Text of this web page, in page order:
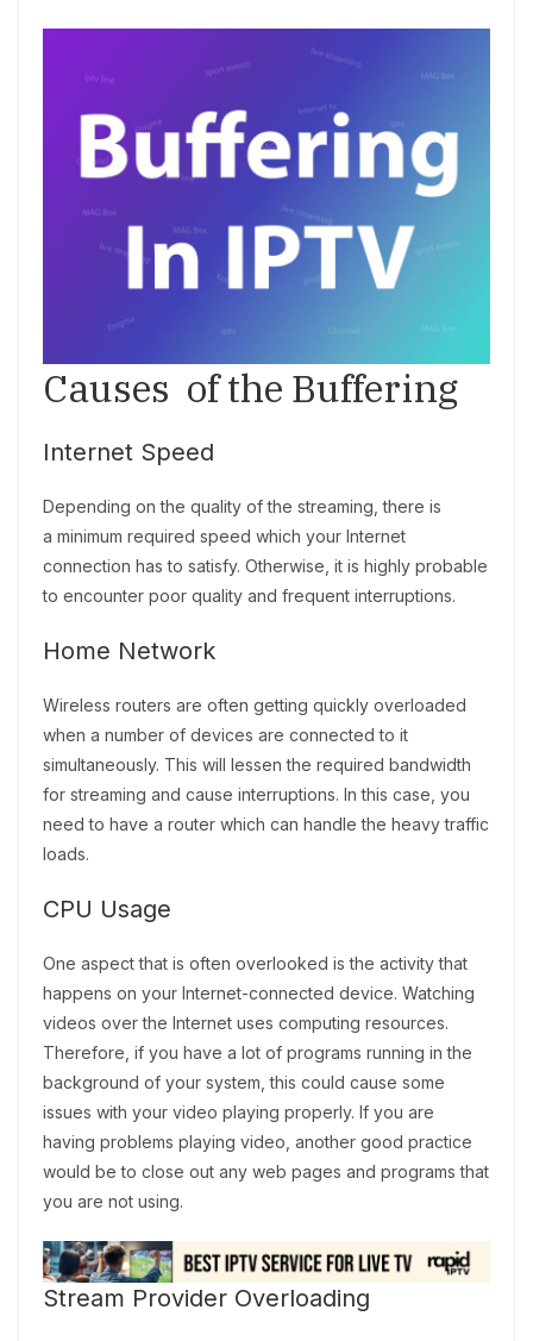
Causes of the Buffering
Internet Speed
Depending on the quality of the streaming, there is
a minimum required speed which your Internet
connection has to satisfy. Otherwise, it is highly probable
to encounter poor quality and frequent interruptions.
Home Network
Wireless routers are often getting quickly overloaded
when a number of devices are connected to it
simultaneously. This will lessen the required bandwidth
for streaming and cause interruptions. In this case, you
need to have a router which can handle the heavy traffic
loads.
CPU Usage
One aspect that is often overlooked is the activity that
happens on your Internet-connected device. Watching
videos over the Internet uses computing resources.
Therefore, if you have a lot of programs running in the
background of your system, this could cause some
issues with your video playing properly. If you are
having problems playing video, another good practice
would be to close out any web pages and programs that
you are not using.
Stream Provider Overloading